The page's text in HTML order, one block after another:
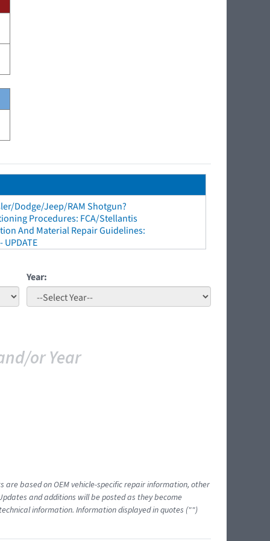
Dodge/Jeep/RAM Shotgun?
Procedures: FCA/Stellantis
And Material Repair Guidelines:
Year:
or Year
based on OEM vehicle-specific repair information, other
and additions will be posted as they become
information. Information displayed in quotes ("")